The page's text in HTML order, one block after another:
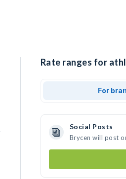
Rate ranges for
For
Social Posts
Brycen will post